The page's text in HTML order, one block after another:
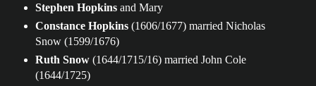
Stephen Hopkinsand Mary
Constance Hopkins(1606/1677) married Nicholas
Snow (1599/1676)
Ruth Snow(1644/1715/16) married John Cole
(1644/1725)